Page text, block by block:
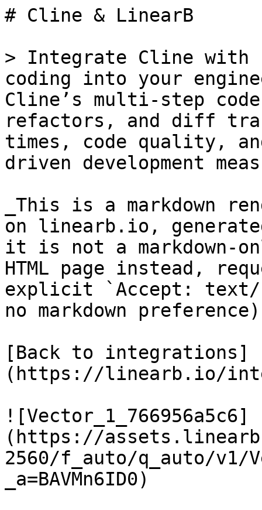
# Cline & LinearB
> Integrate Cline with
coding into your
Cline’s multi-step
refactors, and diff
times, code quality,
driven development
_This is a markdown
on linearb.io,
it is not a
HTML page instead,
explicit `Accept: text/
no markdown
[Back to integrations]
(https://linearb.io/
![Vector_1_766956a5c6]
(https://
2560/f_auto/q_auto/v1/
_a=BAVMn6ID0)